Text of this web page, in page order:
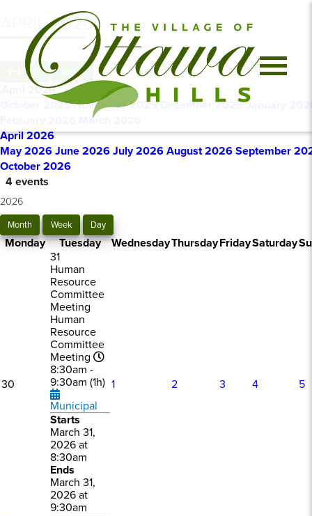
APRIL 2026
March May
April 2026
October 2025November 2025 December 2025January
March 2026
April 2026
May 2026 June 2026 July 2026 August 2026 September
October 2026
4 events
2026
Month Week Day
Monday Tuesday WednesdayThursdayFridaySaturday
30
31
Human
Resource
Committee
Meeting
Human
Resource
Committee
Meeting
8:30am -
9:30am (1h)
Municipal
Starts
March 31,
2026 at
8:30am
Ends
March 31,
2026 at
9:30am
1 2 3 4 5